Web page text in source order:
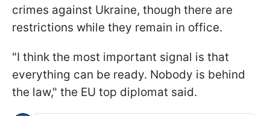
crimes against Ukraine, though there are
restrictions while they remain in office.
"I think the most important signal is that
everything can be ready. Nobody is behind
the law," the EU top diplomat said.